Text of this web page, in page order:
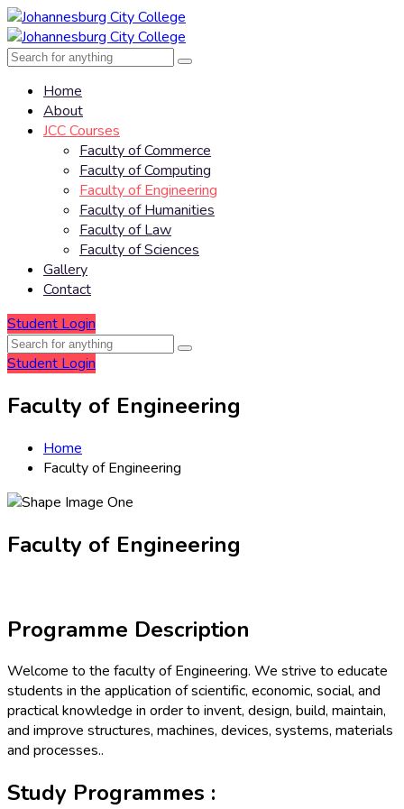
Home
About
JCC Courses
Faculty of Commerce
Faculty of Computing
Faculty of Engineering
Faculty of Humanities
Faculty of Law
Faculty of Sciences
Gallery
Contact
Student Login
Student Login
Faculty of Engineering
Home
Faculty of Engineering
Faculty of Engineering
Programme Description
Welcome to the faculty of Engineering. We strive to educate
students in the application of scientific, economic, social, and
practical knowledge in order to invent, design, build, maintain,
and improve structures, machines, devices, systems, materials
and processes..
Study Programmes :